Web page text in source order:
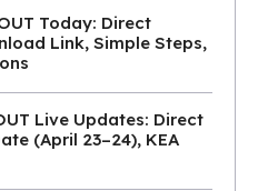
Today: Direct
Link, Simple Steps,
Live Updates: Direct
(April 23–24), KEA